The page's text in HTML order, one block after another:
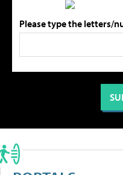
Please type the letters/